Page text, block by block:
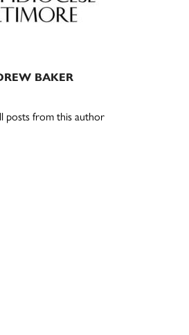
BAKER
posts from this author